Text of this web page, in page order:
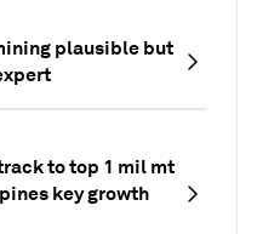
plausible but
to top 1 mil mt
key growth